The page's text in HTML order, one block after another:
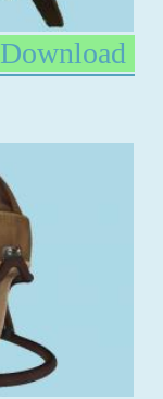
Download